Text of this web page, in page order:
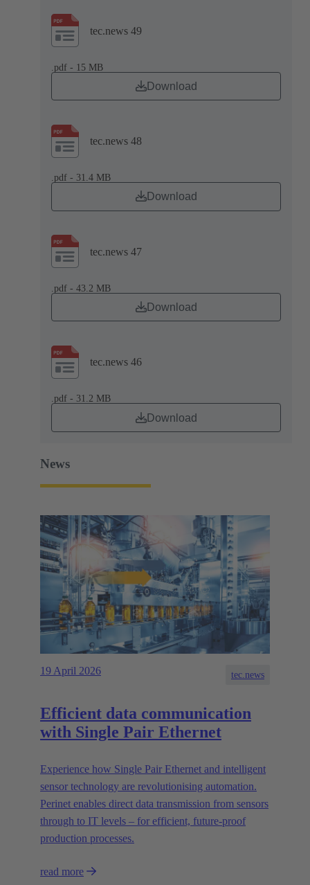
tec.news 49
.pdf - 15 MB
Download
tec.news 48
.pdf - 31.4 MB
Download
tec.news 47
.pdf - 43.2 MB
Download
tec.news 46
.pdf - 31.2 MB
Download
News
19 April 2026 tec.news
Efficient data communication
with Single Pair Ethernet
Experience how Single Pair Ethernet and intelligent
sensor technology are revolutionising automation.
Perinet enables direct data transmission from sensors
through to IT levels – for efficient, future-proof
production processes.
read more